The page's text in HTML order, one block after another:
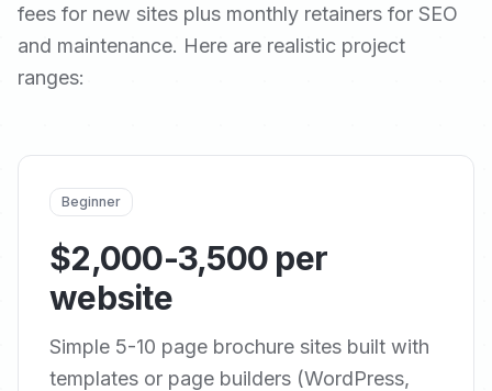
fees for new sites plus monthly retainers for SEO
and maintenance. Here are realistic project
ranges:
Beginner
$2,000-3,500 per
website
Simple 5-10 page brochure sites built with
templates or page builders (WordPress,